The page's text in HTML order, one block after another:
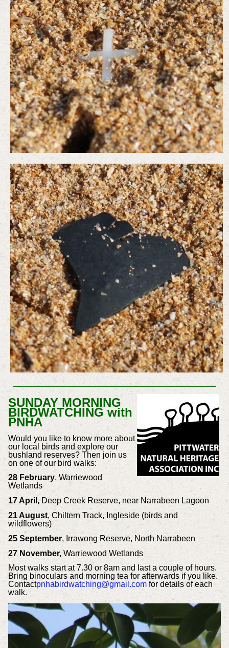
SUNDAY MORNING
BIRDWATCHING with
PNHA
Would you like to know more about
our local birds and explore our
bushland reserves? Then join us
on one of our bird walks:
28 February, Warriewood
Wetlands
17 April,Deep Creek Reserve, near Narrabeen Lagoon
21 August, Chiltern Track, Ingleside (birds and
wildflowers)
25 September, Irrawong Reserve, North Narrabeen
27 November,Warriewood Wetlands
Most walks start at 7.30 or 8am and last a couple of hours.
Bring binoculars and morning tea for afterwards if you like.
Contactpnhabirdwatching@gmail.comfor details of each
walk.